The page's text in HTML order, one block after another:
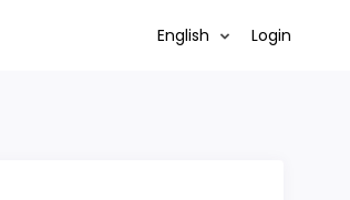
English Login